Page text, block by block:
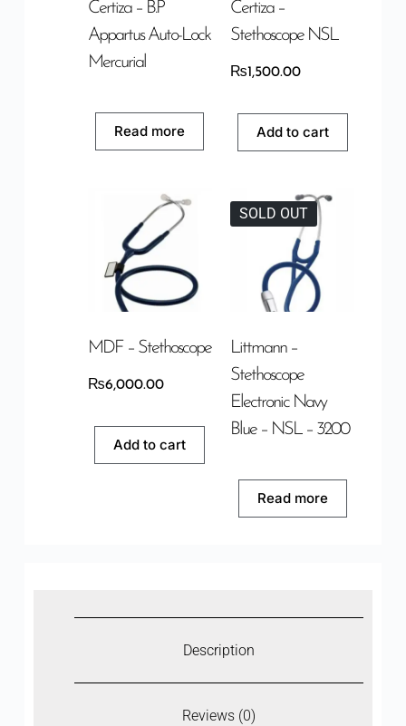
Certiza – B.P
Appartus Auto-Lock
Mercurial
Read more
Certiza –
Stethoscope NSL
₨1,500.00
Add to cart
MDF – Stethoscope
₨6,000.00
Add to cart
SOLD OUT
Littmann –
Stethoscope
Electronic Navy
Blue – NSL – 3200
Read more
Description
Reviews (0)